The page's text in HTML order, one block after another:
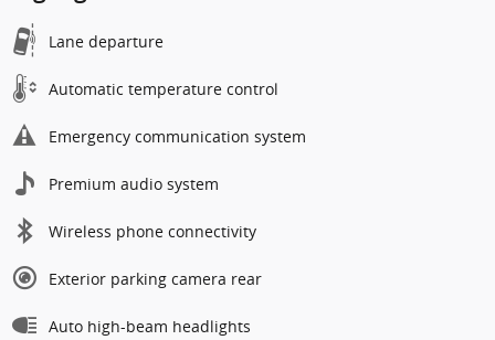
Lane departure
Automatic temperature control
Emergency communication system
Premium audio system
Wireless phone connectivity
Exterior parking camera rear
Auto high-beam headlights